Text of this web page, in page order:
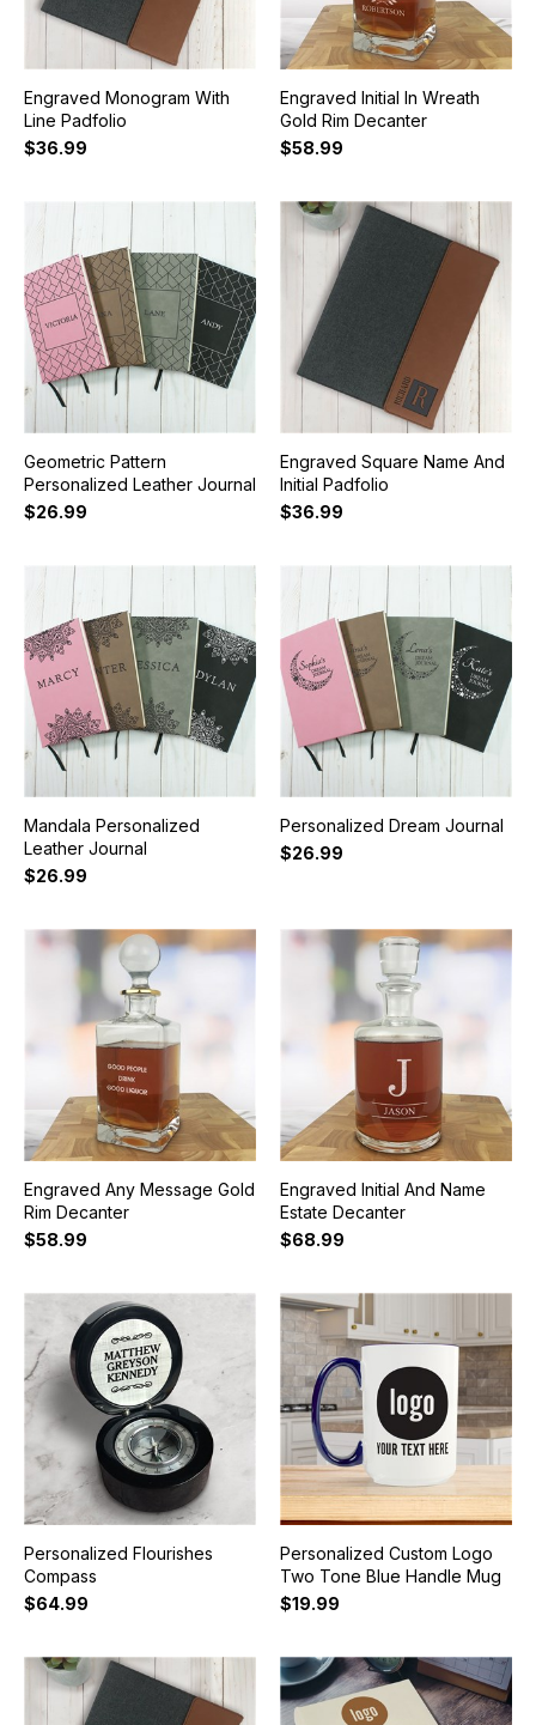
Engraved Monogram With
Line Padfolio
$36.99
Engraved Initial In Wreath
Gold Rim Decanter
$58.99
Geometric Pattern
Personalized Leather Journal
$26.99
Engraved Square Name And
Initial Padfolio
$36.99
Mandala Personalized
Leather Journal
$26.99
Personalized Dream Journal
$26.99
Engraved Any Message Gold
Rim Decanter
$58.99
Engraved Initial And Name
Estate Decanter
$68.99
Personalized Flourishes
Compass
$64.99
Personalized Custom Logo
Two Tone Blue Handle Mug
$19.99